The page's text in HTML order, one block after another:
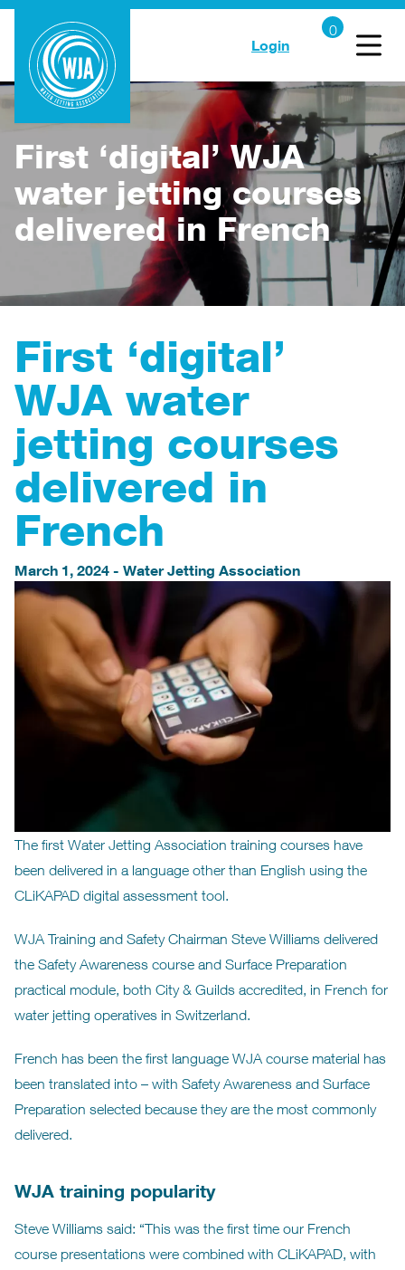
Login
First ‘digital’ WJA
water jetting courses
delivered in French
First ‘digital’
WJA water
jetting courses
delivered in
French
March 1, 2024 - Water Jetting Association
The first Water Jetting Association training courses have
been delivered in a language other than English using the
CLiKAPAD digital assessment tool.
WJA Training and Safety Chairman Steve Williams delivered
the Safety Awareness course and Surface Preparation
practical module, both City & Guilds accredited, in French for
water jetting operatives in Switzerland.
French has been the first language WJA course material has
been translated into – with Safety Awareness and Surface
Preparation selected because they are the most commonly
delivered.
WJA training popularity
Steve Williams said: “This was the first time our French
course presentations were combined with CLiKAPAD, with